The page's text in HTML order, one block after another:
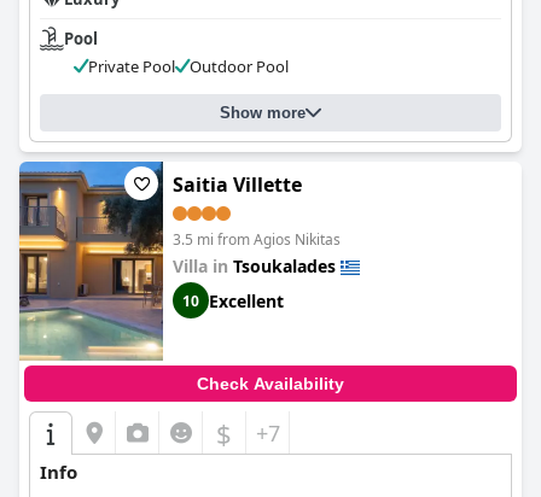
Pool
Private Pool
Outdoor Pool
Show more
Saitia Villette
3.5 mi from Agios Nikitas
Villa in Tsoukalades
10 Excellent
Check Availability
$ +7
Info